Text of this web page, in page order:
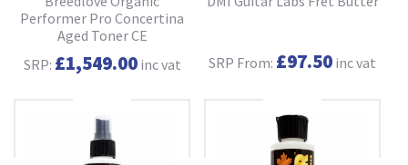
Performer Pro Concertina
Aged Toner CE
SRP: £1,549.00inc vat SRP From: £97.50 inc vat